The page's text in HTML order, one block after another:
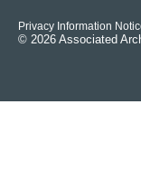
Privacy Information
© 2026 Associated